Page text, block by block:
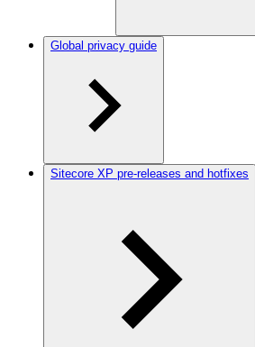
Global privacy guide
Sitecore XP pre-releases and hotfixes